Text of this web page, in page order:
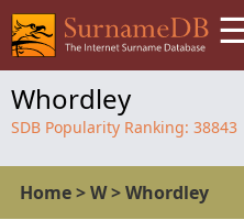
Whordley
SDB Popularity Ranking: 38843
Home>W>Whordley